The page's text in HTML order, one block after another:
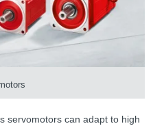
servomotors can adapt to high